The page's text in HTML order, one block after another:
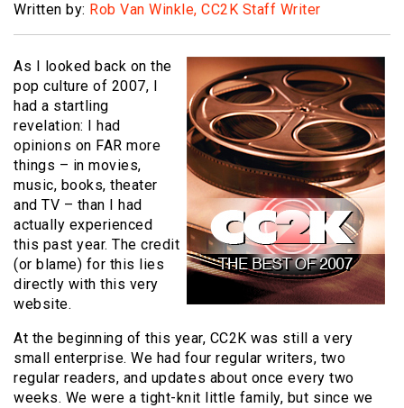
Written by: Rob Van Winkle, CC2K Staff Writer
As I looked back on the
pop culture of 2007, I
had a startling
revelation: I had
opinions on FAR more
things – in movies,
music, books, theater
and TV – than I had
actually experienced
this past year. The credit
(or blame) for this lies
directly with this very
website.
At the beginning of this year, CC2K was still a very
small enterprise. We had four regular writers, two
regular readers, and updates about once every two
weeks. We were a tight-knit little family, but since we